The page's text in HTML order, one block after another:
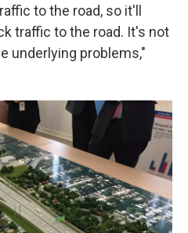
to the road, so it'll
traffic to the road. It's not
underlying problems,"